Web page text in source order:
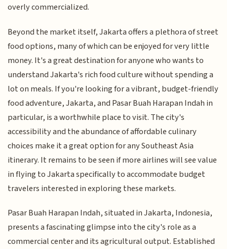
overly commercialized.
Beyond the market itself, Jakarta offers a plethora of street
food options, many of which can be enjoyed for very little
money. It's a great destination for anyone who wants to
understand Jakarta's rich food culture without spending a
lot on meals. If you're looking for a vibrant, budget-friendly
food adventure, Jakarta, and Pasar Buah Harapan Indah in
particular, is a worthwhile place to visit. The city's
accessibility and the abundance of affordable culinary
choices make it a great option for any Southeast Asia
itinerary. It remains to be seen if more airlines will see value
in flying to Jakarta specifically to accommodate budget
travelers interested in exploring these markets.
Pasar Buah Harapan Indah, situated in Jakarta, Indonesia,
presents a fascinating glimpse into the city's role as a
commercial center and its agricultural output. Established